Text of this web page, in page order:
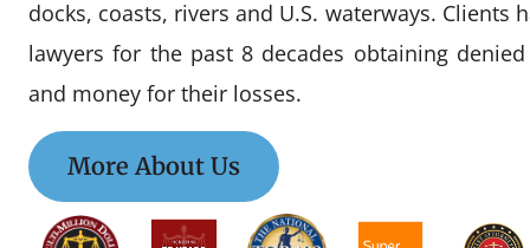
docks, coasts, rivers and U.S. waterways. Clients
lawyers for the past 8 decades obtaining
and money for their losses.
More About Us